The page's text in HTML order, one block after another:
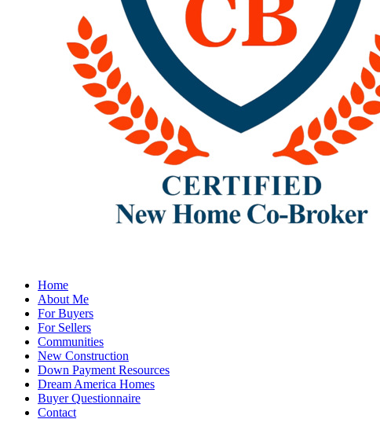
Home
About Me
For Buyers
For Sellers
Communities
New Construction
Down Payment Resources
Dream America Homes
Buyer Questionnaire
Contact